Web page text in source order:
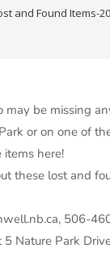
and Found Items-
may be missing
or on one of
items here!
these lost and
506-
Nature Park